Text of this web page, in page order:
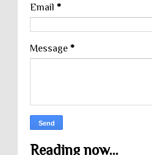
Email *
Message *
Reading now...